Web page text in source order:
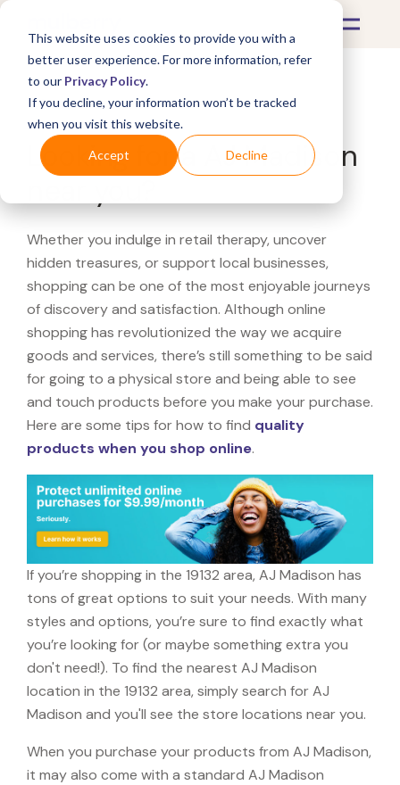
This website uses cookies to provide you with a
better user experience. For more information, refer
to our Privacy Policy.
If you decline, your information won’t be tracked
when you visit this website.
Accept Decline
What's Covered >
Looking for a AJ Madison
Whether you indulge in retail therapy, uncover
hidden treasures, or support local businesses,
shopping can be one of the most enjoyable journeys
of discovery and satisfaction. Although online
shopping has revolutionized the way we acquire
goods and services, there’s still something to be said
for going to a physical store and being able to see
and touch products before you make your purchase.
Here are some tips for how to find quality
products when you shop online.
If you’re shopping in the 19132 area, AJ Madison has
tons of great options to suit your needs. With many
styles and options, you’re sure to find exactly what
you’re looking for (or maybe something extra you
don't need!). To find the nearest AJ Madison
location in the 19132 area, simply search for AJ
Madison and you'll see the store locations near you.
When you purchase your products from AJ Madison,
it may also come with a standard AJ Madison